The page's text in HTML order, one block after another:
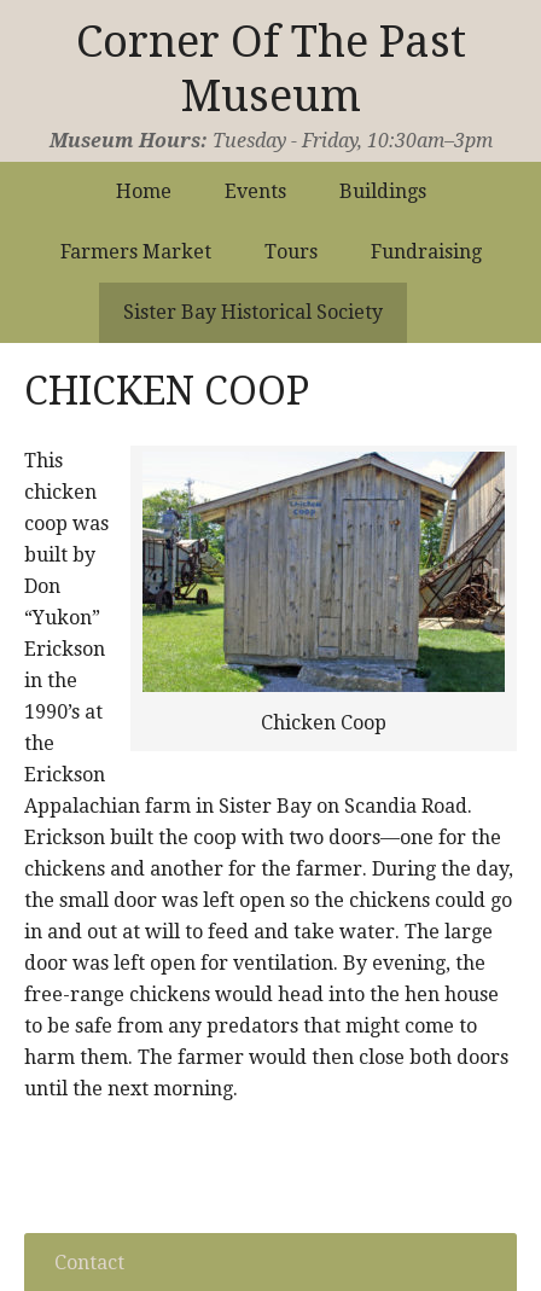
Corner Of The Past
Museum
Operated by the Sister Bay Historical Society
Museum Hours: Tuesday - Friday, 10:30am–3pm
Home Events Buildings
Farmers Market Tours Fundraising
Sister Bay Historical Society
CHICKEN COOP
Chicken Coop
This
chicken
coop was
built by
Don
“Yukon”
Erickson
in the
1990’s at
the
Erickson
Appalachian farm in Sister Bay on Scandia Road.
Erickson built the coop with two doors—one for the
chickens and another for the farmer. During the day,
the small door was left open so the chickens could go
in and out at will to feed and take water. The large
door was left open for ventilation. By evening, the
free-range chickens would head into the hen house
to be safe from any predators that might come to
harm them. The farmer would then close both doors
until the next morning.
Contact